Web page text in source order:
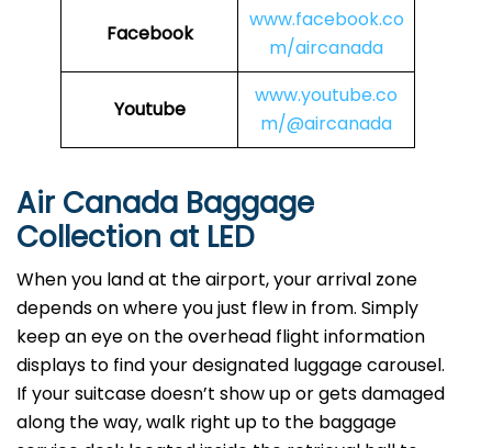
Facebook
www.facebook.co
m/aircanada
Youtube
www.youtube.co
m/@aircanada
Air Canada Baggage
Collection at LED
When you land at the airport, your arrival zone
depends on where you just flew in from. Simply
keep an eye on the overhead flight information
displays to find your designated luggage carousel.
If your suitcase doesn’t show up or gets damaged
along the way, walk right up to the baggage